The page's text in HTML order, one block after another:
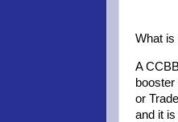
What is
A
or
and it